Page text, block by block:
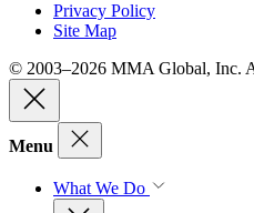
Privacy Policy
Site Map
© 2003–2026 MMA Global, Inc.
Menu
What We Do